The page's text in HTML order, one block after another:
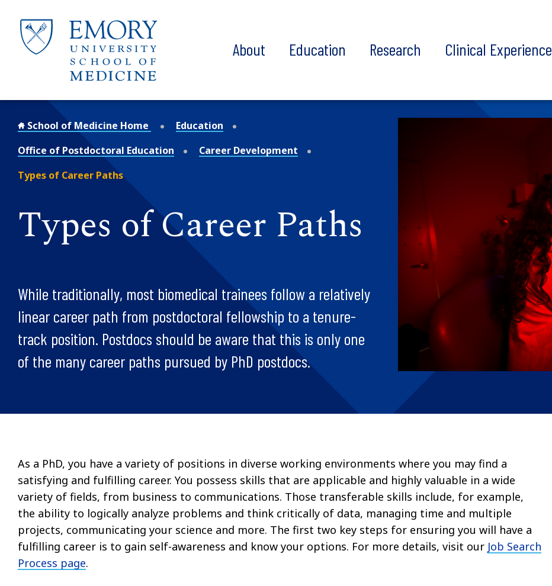
About Education Research Clinical Experience
School of Medicine Home
Education
Office of Postdoctoral Education
Career Development
Types of Career Paths
Types of Career Paths
While traditionally, most biomedical trainees follow a relatively
linear career path from postdoctoral fellowship to a tenure-
track position. Postdocs should be aware that this is only one
of the many career paths pursued by PhD postdocs.
As a PhD, you have a variety of positions in diverse working environments where you may find a
satisfying and fulfilling career. You possess skills that are applicable and highly valuable in a wide
variety of fields, from business to communications. Those transferable skills include, for example,
the ability to logically analyze problems and think critically of data, managing time and multiple
projects, communicating your science and more. The first two key steps for ensuring you will have a
fulfilling career is to gain self-awareness and know your options. For more details, visit our Job Search
Process page.